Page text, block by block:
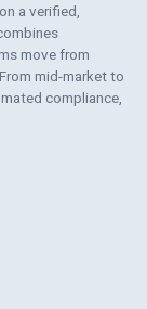
a verified,
move from
mid-market to
compliance,